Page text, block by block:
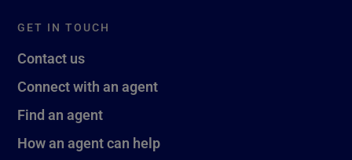
GET IN TOUCH
Contact us
Connect with an agent
Find an agent
How an agent can help